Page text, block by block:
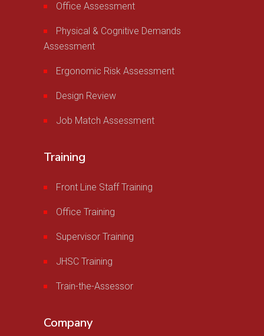
Office Assessment
Physical & Cognitive Demands
Assessment
Ergonomic Risk Assessment
Design Review
Job Match Assessment
Training
Front Line Staff Training
Office Training
Supervisor Training
JHSC Training
Train-the-Assessor
Company